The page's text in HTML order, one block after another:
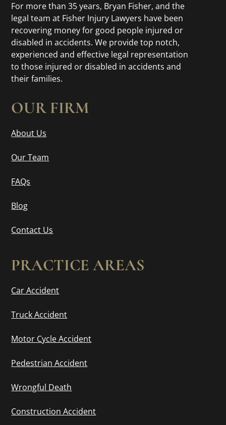
For more than 35 years, Bryan Fisher, and the
legal team at Fisher Injury Lawyers have been
recovering money for good people injured or
disabled in accidents. We provide top notch,
experienced and effective legal representation
to those injured or disabled in accidents and
their families.
OUR FIRM
About Us
Our Team
FAQs
Blog
Contact Us
PRACTICE AREAS
Car Accident
Truck Accident
Motor Cycle Accident
Pedestrian Accident
Wrongful Death
Construction Accident